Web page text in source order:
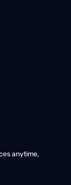
anytime,